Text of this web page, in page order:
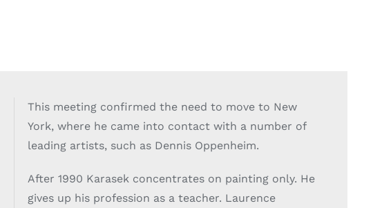
This meeting confirmed the need to move to New
York, where he came into contact with a number of
leading artists, such as Dennis Oppenheim.
After 1990 Karasek concentrates on painting only. He
gives up his profession as a teacher. Laurence